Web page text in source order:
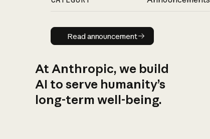
Read announcement
Read announcement
At Anthropic, we build
AI to serve humanity’s
long-term well-being.